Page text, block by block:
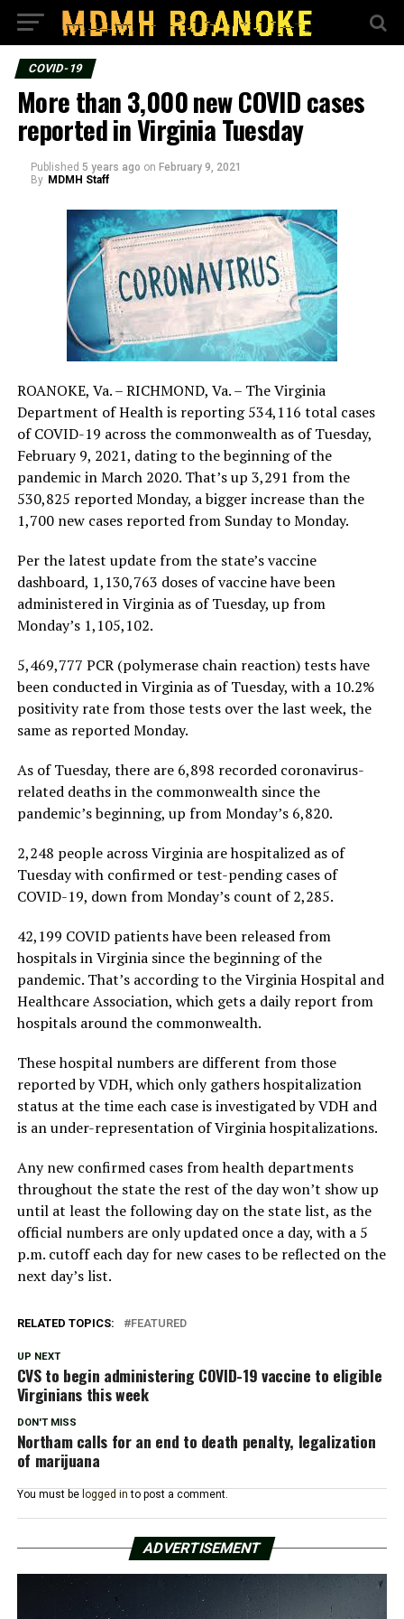
COVID-19
More than 3,000 new COVID cases
reported in Virginia Tuesday
Published 5 years ago on February 9, 2021
By MDMH Staff
ROANOKE, Va. – RICHMOND, Va. – The Virginia
Department of Health is reporting 534,116 total cases
of COVID-19 across the commonwealth as of Tuesday,
February 9, 2021, dating to the beginning of the
pandemic in March 2020. That’s up 3,291 from the
530,825 reported Monday, a bigger increase than the
1,700 new cases reported from Sunday to Monday.
Per the latest update from the state’s vaccine
dashboard, 1,130,763 doses of vaccine have been
administered in Virginia as of Tuesday, up from
Monday’s 1,105,102.
5,469,777 PCR (polymerase chain reaction) tests have
been conducted in Virginia as of Tuesday, with a 10.2%
positivity rate from those tests over the last week, the
same as reported Monday.
As of Tuesday, there are 6,898 recorded coronavirus-
related deaths in the commonwealth since the
pandemic’s beginning, up from Monday’s 6,820.
2,248 people across Virginia are hospitalized as of
Tuesday with confirmed or test-pending cases of
COVID-19, down from Monday’s count of 2,285.
42,199 COVID patients have been released from
hospitals in Virginia since the beginning of the
pandemic. That’s according to the Virginia Hospital and
Healthcare Association, which gets a daily report from
hospitals around the commonwealth.
These hospital numbers are different from those
reported by VDH, which only gathers hospitalization
status at the time each case is investigated by VDH and
is an under-representation of Virginia hospitalizations.
Any new confirmed cases from health departments
throughout the state the rest of the day won’t show up
until at least the following day on the state list, as the
official numbers are only updated once a day, with a 5
p.m. cutoff each day for new cases to be reflected on the
next day’s list.
RELATED TOPICS: FEATURED
UP NEXT
CVS to begin administering COVID-19 vaccine to eligible
Virginians this week
DON'T MISS
Northam calls for an end to death penalty, legalization
of marijuana
You must be logged in to post a comment.
ADVERTISEMENT